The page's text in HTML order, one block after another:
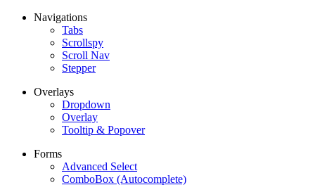
Navigations
Tabs
Scrollspy
Scroll Nav
Stepper
Overlays
Dropdown
Overlay
Tooltip & Popover
Forms
Advanced Select
ComboBox (Autocomplete)